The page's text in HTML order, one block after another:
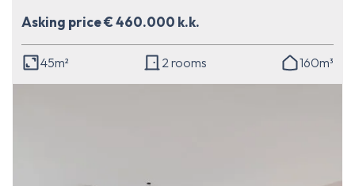
Asking price € 460.000 k.k.
45m² 2 rooms 160m³